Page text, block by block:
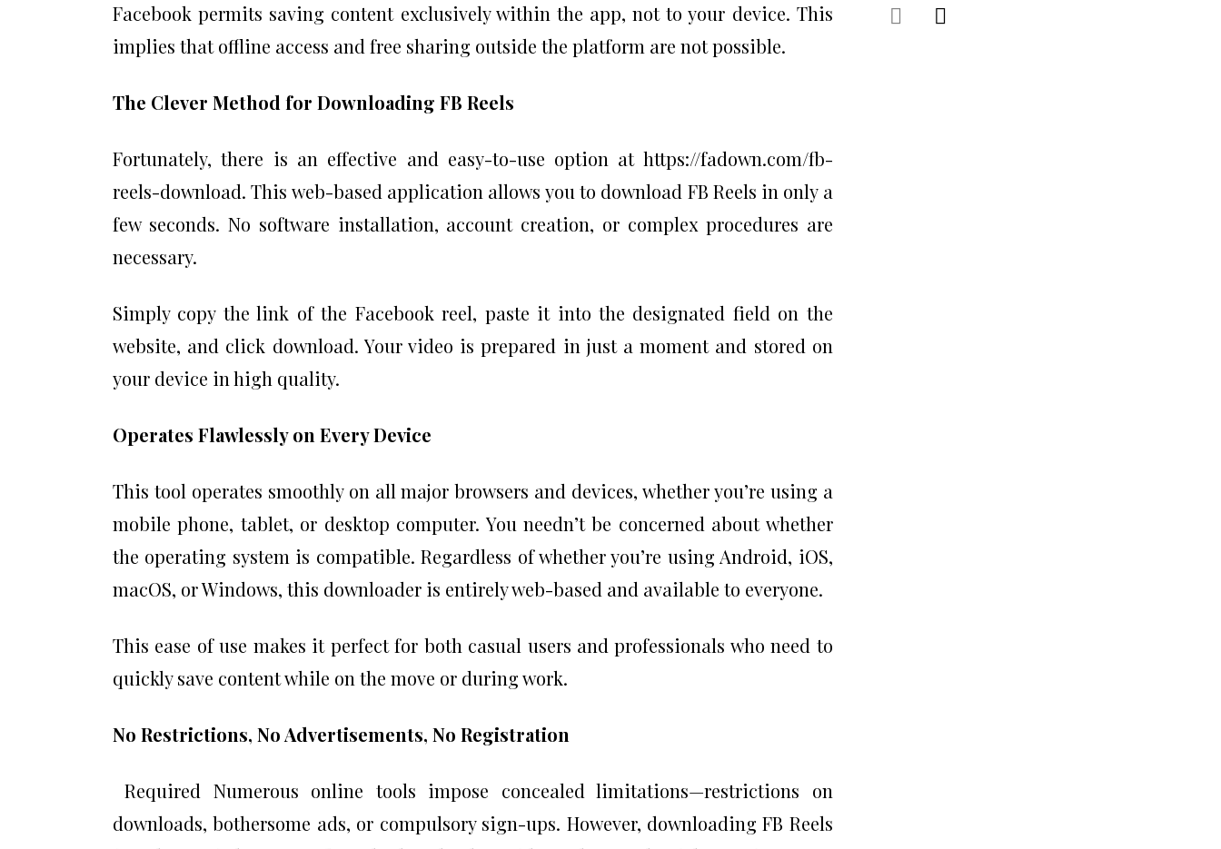
Facebook permits saving content exclusively within the app, not to your device. This
implies that offline access and free sharing outside the platform are not possible.
The Clever Method for Downloading FB Reels
Fortunately, there is an effective and easy-to-use option at https://fadown.com/fb-
reels-download. This web-based application allows you to download FB Reels in only a
few seconds. No software installation, account creation, or complex procedures are
necessary.
Simply copy the link of the Facebook reel, paste it into the designated field on the
website, and click download. Your video is prepared in just a moment and stored on
your device in high quality.
Operates Flawlessly on Every Device
This tool operates smoothly on all major browsers and devices, whether you’re using a
mobile phone, tablet, or desktop computer. You needn’t be concerned about whether
the operating system is compatible. Regardless of whether you’re using Android, iOS,
macOS, or Windows, this downloader is entirely web-based and available to everyone.
This ease of use makes it perfect for both casual users and professionals who need to
quickly save content while on the move or during work.
No Restrictions, No Advertisements, No Registration
Required Numerous online tools impose concealed limitations—restrictions on
downloads, bothersome ads, or compulsory sign-ups. However, downloading FB Reels